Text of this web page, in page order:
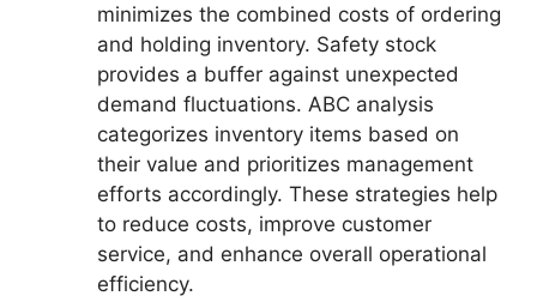
minimizes the combined costs of ordering
and holding inventory. Safety stock
provides a buffer against unexpected
demand fluctuations. ABC analysis
categorizes inventory items based on
their value and prioritizes management
efforts accordingly. These strategies help
to reduce costs, improve customer
service, and enhance overall operational
efficiency.